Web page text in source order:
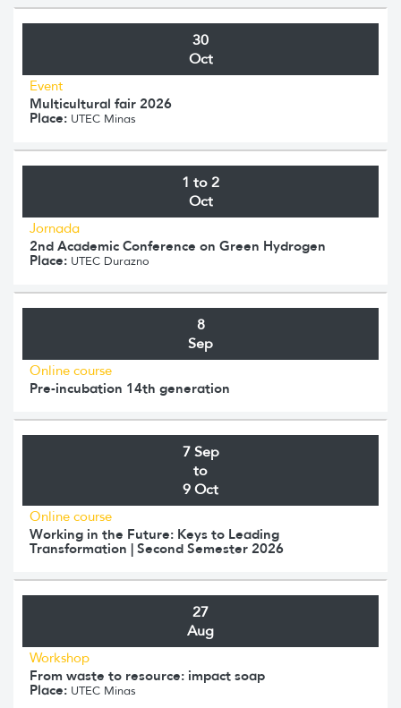
30
Oct
Event
Multicultural fair 2026
Place: UTEC Minas
1 to 2
Oct
Jornada
2nd Academic Conference on Green Hydrogen
Place: UTEC Durazno
8
Sep
Online course
Pre-incubation 14th generation
7 Sep
to
9 Oct
Online course
Working in the Future: Keys to Leading
Transformation | Second Semester 2026
27
Aug
Workshop
From waste to resource: impact soap
Place: UTEC Minas